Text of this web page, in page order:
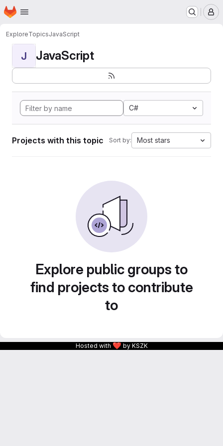
Skip to main content
Homepage
ExploreTopicsJavaScript
J JavaScript
C#
Projects with this topic Sort by: Most stars
Explore public groups to
find projects to contribute
to
Hosted with ❤ by KSZK